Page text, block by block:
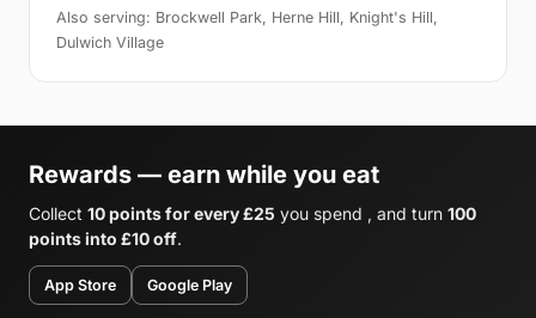
Also serving: Brockwell Park, Herne Hill, Knight's Hill,
Dulwich Village
Rewards — earn while you eat
Collect 10 points for every £25 you spend , and turn 100
points into £10 off.
App Store Google Play